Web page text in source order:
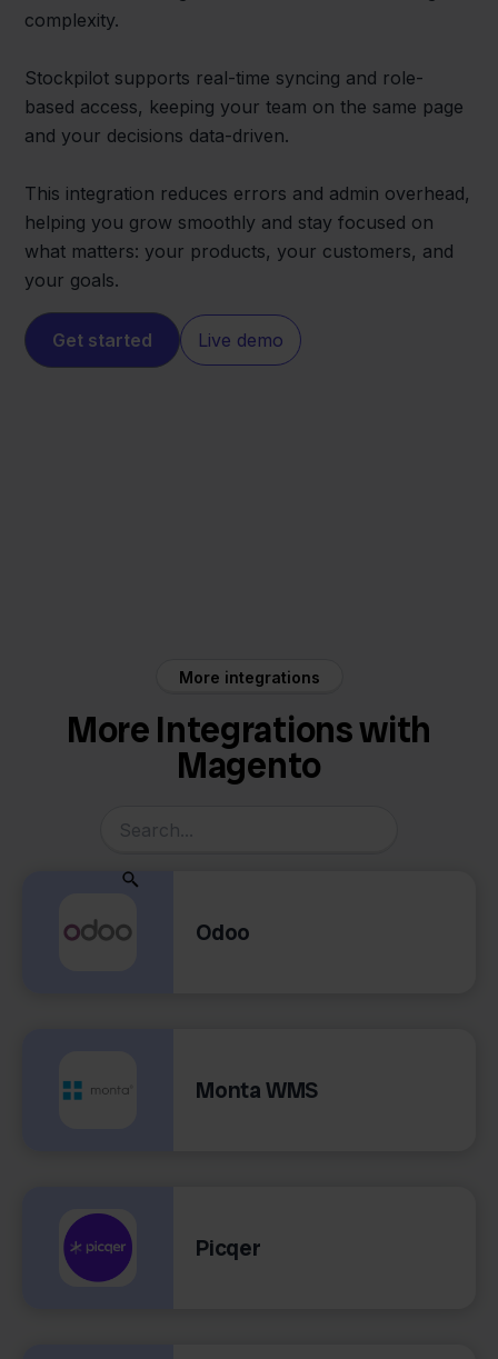
complexity.
Stockpilot supports real-time syncing and role-
based access, keeping your team on the same page
and your decisions data-driven.
This integration reduces errors and admin overhead,
helping you grow smoothly and stay focused on
what matters: your products, your customers, and
your goals.
Get started Live demo
More integrations
More Integrations with
Magento
Odoo
Monta WMS
Picqer